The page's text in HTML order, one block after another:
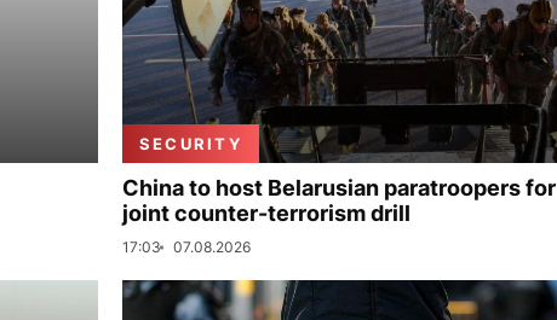
SECURITY
China to host Belarusian paratroopers for
joint counter-terrorism drill
17:03 07.08.2026